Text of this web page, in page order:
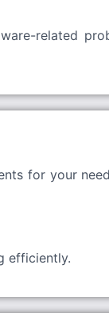
related
for your
efficiently.